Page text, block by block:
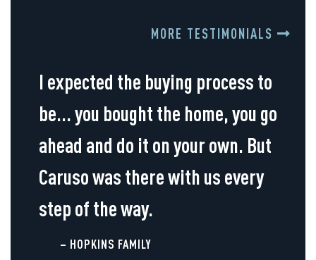
MORE TESTIMONIALS
I expected the buying process to
be... you bought the home, you go
ahead and do it on your own. But
Caruso was there with us every
step of the way.
– HOPKINS FAMILY